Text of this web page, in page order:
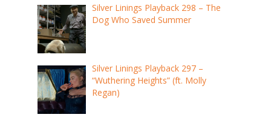
Silver Linings Playback 298 – The
Dog Who Saved Summer
Silver Linings Playback 297 –
“Wuthering Heights” (ft. Molly
Regan)